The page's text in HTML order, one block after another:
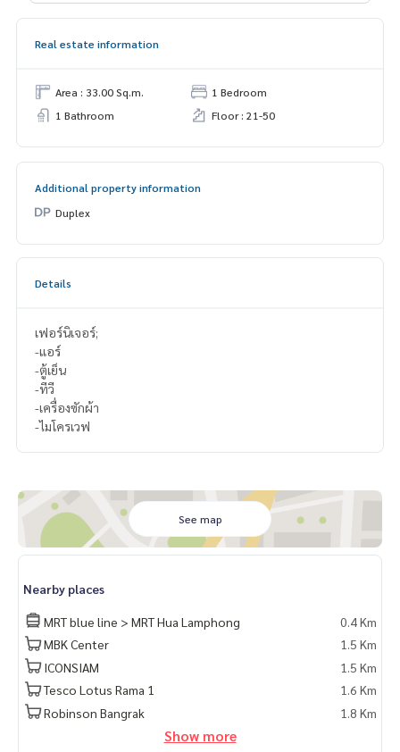
Real estate information
Area : 33.00 Sq.m.
1 Bedroom
1 Bathroom
Floor : 21-50
Additional property information
Duplex
Details
เฟอร์นิเจอร์;
-แอร์
-ตู้เย็น
-ทีวี
-เครื่องซักผ้า
-ไมโครเวฟ
See map
Nearby places
MRT blue line > MRT Hua Lamphong
0.4 Km
MBK Center
1.5 Km
ICONSIAM
1.5 Km
Tesco Lotus Rama 1
1.6 Km
Robinson Bangrak
1.8 Km
Show more